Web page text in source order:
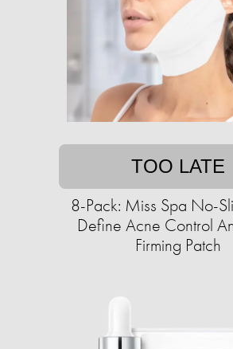
TOO LATE
8-Pack: Miss Spa No-
Define Acne Control
Firming Patch